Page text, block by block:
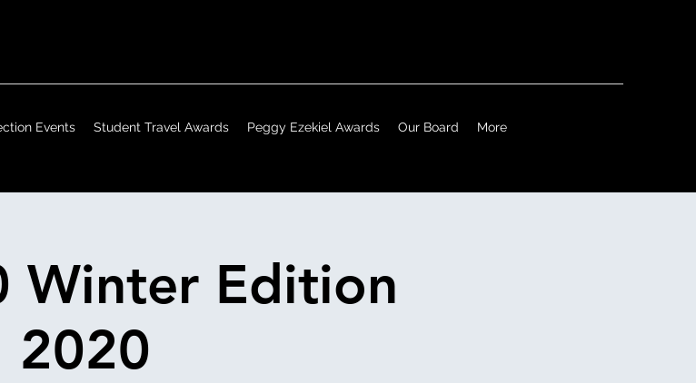
Events Student Travel Awards Peggy Ezekiel Awards Our Board More
Winter Edition
2020